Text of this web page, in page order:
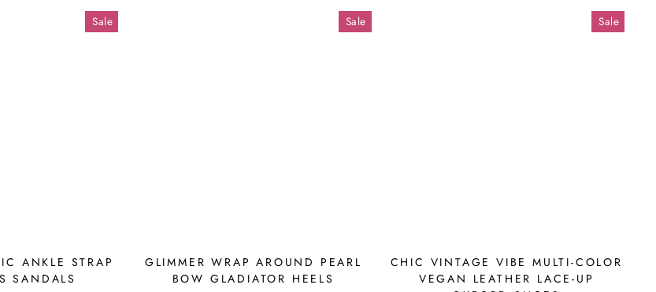
Sale
ANKLE STRAP
SANDALS
Sale
GLIMMER WRAP AROUND PEARL
BOW GLADIATOR HEELS
Sale
CHIC VINTAGE VIBE MULTI-COLOR
VEGAN LEATHER LACE-UP